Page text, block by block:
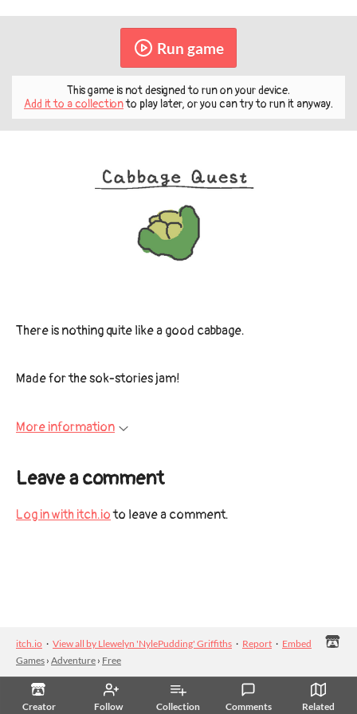
Creator Follow Collection Comments Related
Run game
This game is not designed to run on your device.
Add it to a collectionto play later, or you can try to run it anyway.
There is nothing quite like a good cabbage.
Made for the sok-stories jam!
More information
Leave a comment
Log in with itch.ioto leave a comment.
itch.io · View all by Llewelyn 'NylePudding' Griffiths · Report · Embed
Games › Adventure › Free